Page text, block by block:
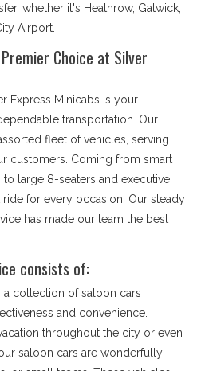
whether it's Heathrow, Gatwick,
Airport.
Choice at Silver
Express Minicabs is your
transportation. Our
fleet of vehicles, serving
customers. Coming from smart
large 8-seaters and executive
for every occasion. Our steady
has made our team the best
consists of:
a collection of saloon cars
and convenience.
throughout the city or even
saloon cars are wonderfully